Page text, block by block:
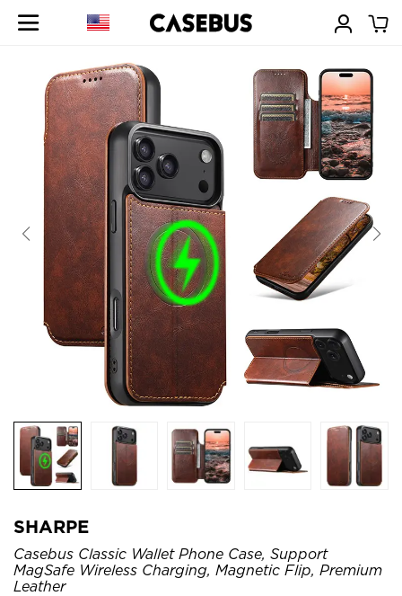
SHARPE
Casebus Classic Wallet Phone Case, Support
MagSafe Wireless Charging, Magnetic Flip, Premium
Leather